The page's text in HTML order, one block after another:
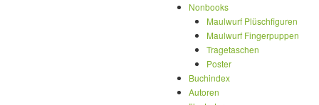
Nonbooks
Maulwurf Plüschfiguren
Maulwurf Fingerpuppen
Tragetaschen
Poster
Buchindex
Autoren